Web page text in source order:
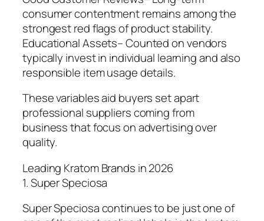
consumer contentment remains among the
strongest red flags of product stability.
Educational Assets– Counted on vendors
typically invest in individual learning and also
responsible item usage details.
These variables aid buyers set apart
professional suppliers coming from
business that focus on advertising over
quality.
Leading Kratom Brands in 2026
1. Super Speciosa
Super Speciosa continues to be just one of